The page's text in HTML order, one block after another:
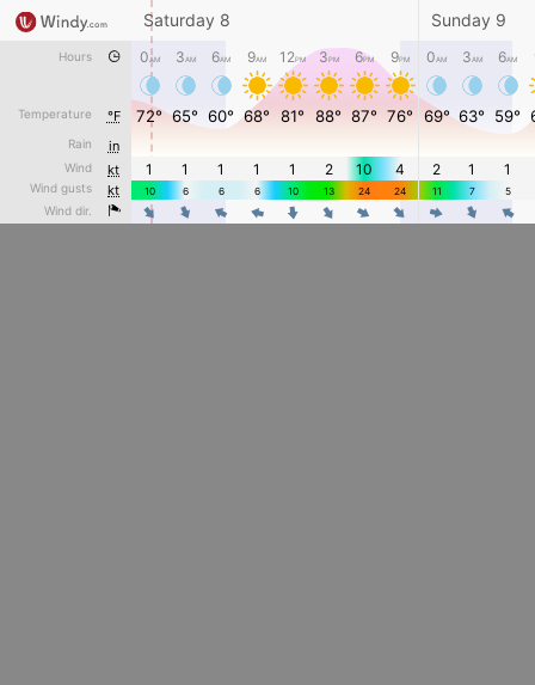
Hours
Temperature °F
Rain in
Wind kt
Wind gusts kt
Wind dir.
Saturday 8 Sunday 9
0AM 3AM 6AM 9AM 12PM 3PM 6PM 9PM 0AM 3AM 6AM
72° 65° 60° 68° 81° 88° 87° 76° 69° 63° 59°
1 1 1 1 1 2 10 4 2 1 1
10 6 6 6 10 13 24 24 11 7 5
4 4 4 4 4 4 4 4 4 4 4